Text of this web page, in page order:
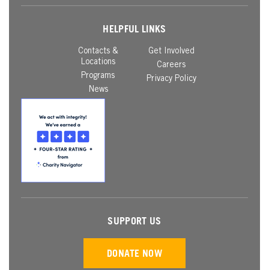
HELPFUL LINKS
Contacts &
Locations
Programs
News
Get Involved
Careers
Privacy Policy
SUPPORT US
DONATE NOW